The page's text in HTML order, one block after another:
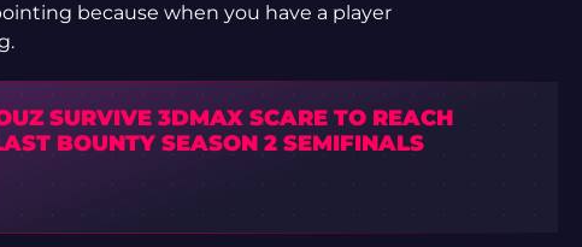
because when you have a player
SURVIVE 3DMAX SCARE TO REACH
BOUNTY SEASON 2 SEMIFINALS